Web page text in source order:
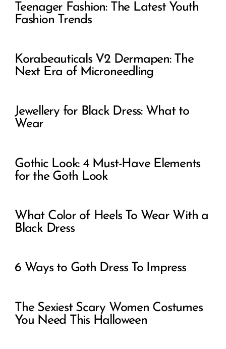
Teenager Fashion: The Latest Youth
Fashion Trends
Korabeauticals V2 Dermapen: The
Next Era of Microneedling
Jewellery for Black Dress: What to
Wear
Gothic Look: 4 Must-Have Elements
for the Goth Look
What Color of Heels To Wear With a
Black Dress
6 Ways to Goth Dress To Impress
The Sexiest Scary Women Costumes
You Need This Halloween